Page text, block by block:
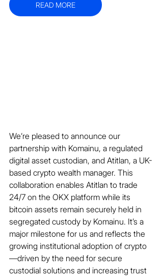
READ MORE
We’re pleased to announce our
partnership with Komainu, a regulated
digital asset custodian, and Atitlan, a UK-
based crypto wealth manager. This
collaboration enables Atitlan to trade
24/7 on the OKX platform while its
bitcoin assets remain securely held in
segregated custody by Komainu. It’s a
major milestone for us and reflects the
growing institutional adoption of crypto
—driven by the need for secure
custodial solutions and increasing trust